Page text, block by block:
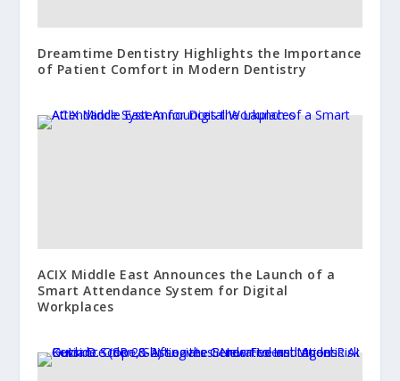
Dreamtime Dentistry Highlights the Importance
of Patient Comfort in Modern Dentistry
ACIX Middle East Announces the Launch of a
Smart Attendance System for Digital
Workplaces